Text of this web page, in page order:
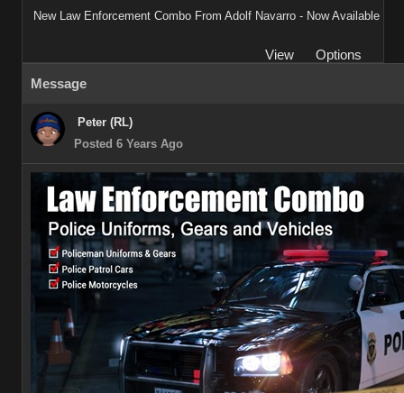
New Law Enforcement Combo From Adolf Navarro - Now Available
View
Options
Message
Peter (RL)
Posted 6 Years Ago